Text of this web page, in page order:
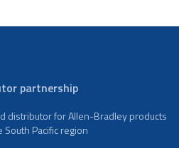
partnership
distributor for Allen-Bradley products
Pacific region